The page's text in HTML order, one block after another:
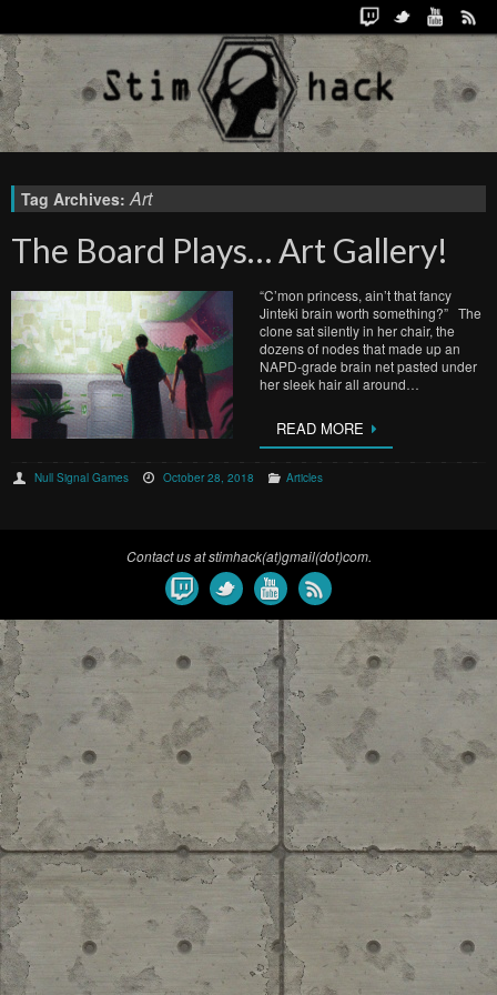
Tag Archives:Art
The Board Plays… Art Gallery!
“C’mon princess, ain’t that fancy
Jinteki brain worth something?” The
clone sat silently in her chair, the
dozens of nodes that made up an
NAPD-grade brain net pasted under
her sleek hair all around…
READ MORE
Null Signal Games October 28, 2018 Articles
Contact us at stimhack(at)gmail(dot)com.